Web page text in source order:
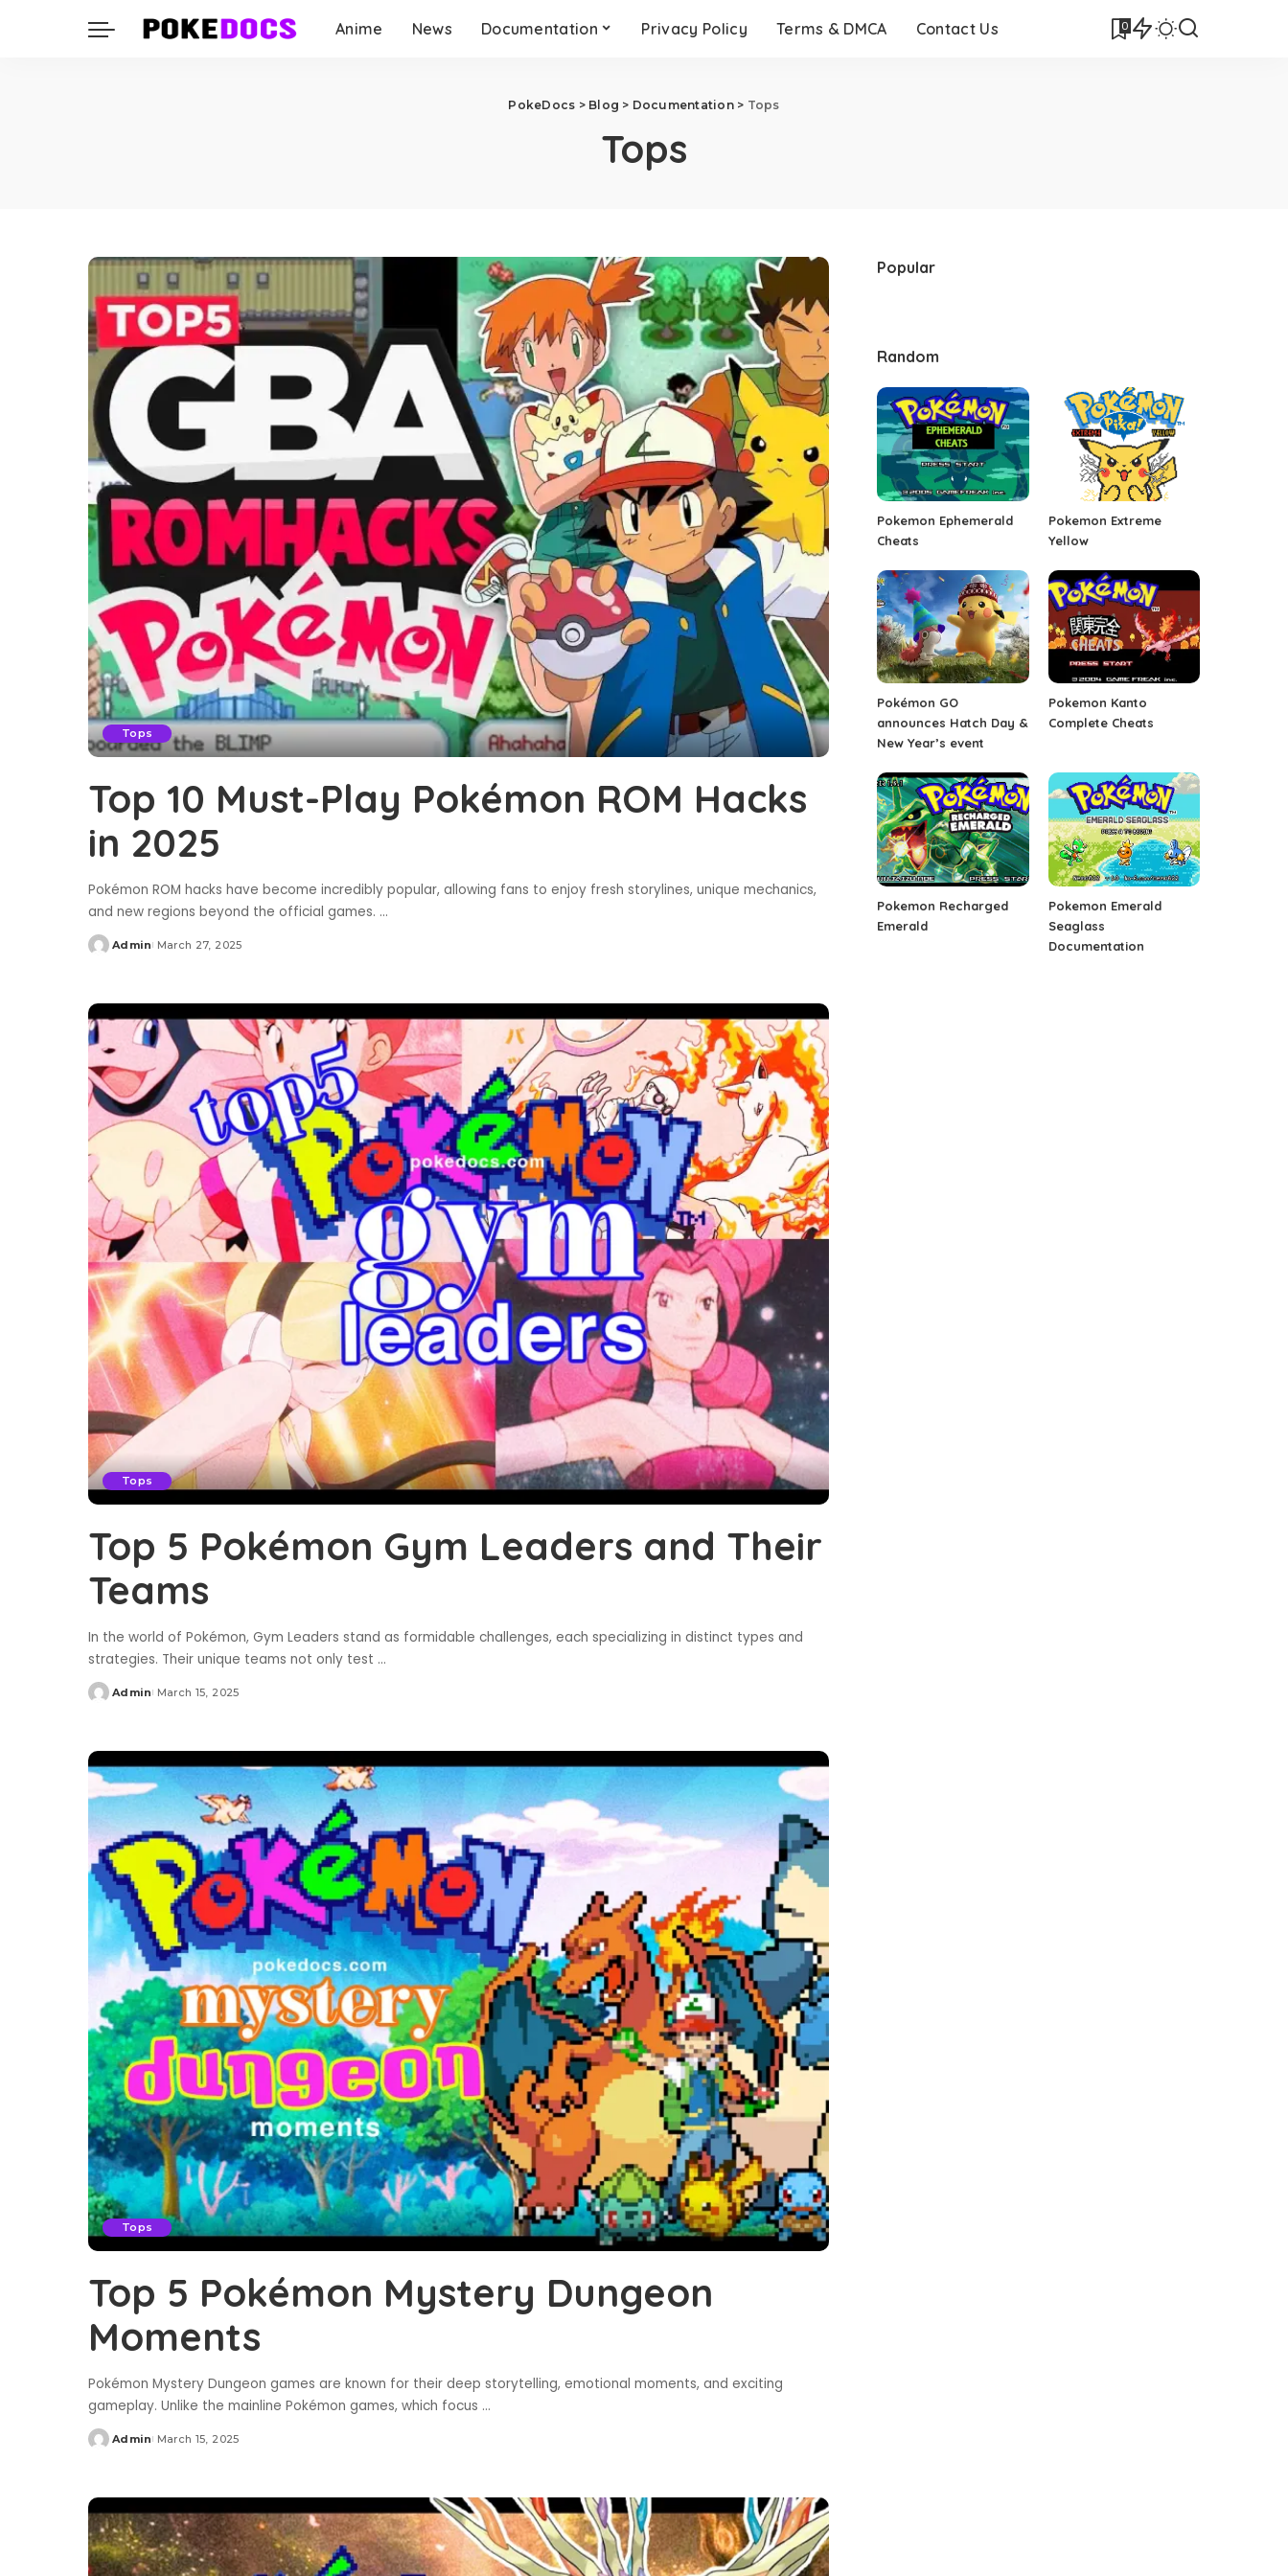
Anime News Documentation Privacy Policy Terms & DMCA Contact Us 0
PokeDocs > Blog > Documentation> Tops
Tops
Tops
Top 10 Must-Play Pokémon ROM Hacks
in 2025
Pokémon ROM hacks have become incredibly popular, allowing fans to enjoy fresh storylines, unique mechanics,
and new regions beyond the official games. ...
Posted
Admin March 27, 2025
Tops
Top 5 Pokémon Gym Leaders and Their
Teams
In the world of Pokémon, Gym Leaders stand as formidable challenges, each specializing in distinct types and
strategies. Their unique teams not only test ...
Posted
Admin March 15, 2025
Tops
Top 5 Pokémon Mystery Dungeon
Moments
Pokémon Mystery Dungeon games are known for their deep storytelling, emotional moments, and exciting
gameplay. Unlike the mainline Pokémon games, which focus ...
Posted
Admin March 15, 2025
Popular
Random
Pokemon Ephemerald
Cheats
Pokemon Extreme
Yellow
Pokémon GO
announces Hatch Day &
New Year’s event
Pokemon Kanto
Complete Cheats
Pokemon Recharged
Emerald
Pokemon Emerald
Seaglass
Documentation